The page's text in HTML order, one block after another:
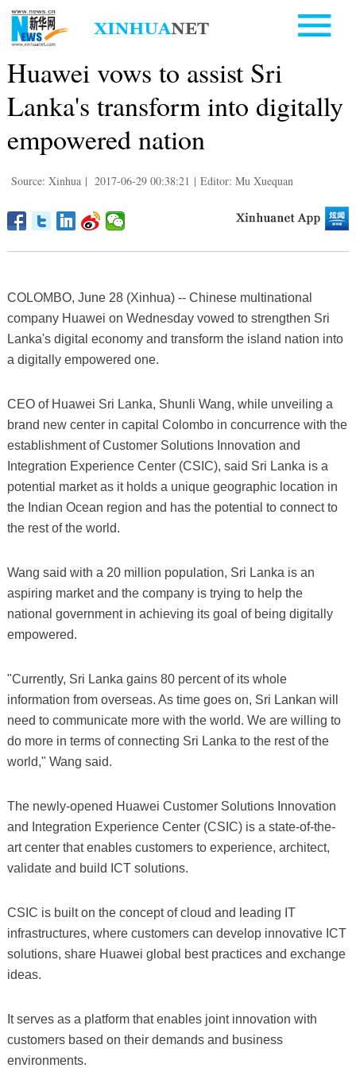
Huawei vows to assist Sri
Lanka's transform into digitally
empowered nation
Source: Xinhua | 2017-06-29 00:38:21 | Editor: Mu Xuequan
COLOMBO, June 28 (Xinhua) -- Chinese multinational
company Huawei on Wednesday vowed to strengthen Sri
Lanka's digital economy and transform the island nation into
a digitally empowered one.
CEO of Huawei Sri Lanka, Shunli Wang, while unveiling a
brand new center in capital Colombo in concurrence with the
establishment of Customer Solutions Innovation and
Integration Experience Center (CSIC), said Sri Lanka is a
potential market as it holds a unique geographic location in
the Indian Ocean region and has the potential to connect to
the rest of the world.
Wang said with a 20 million population, Sri Lanka is an
aspiring market and the company is trying to help the
national government in achieving its goal of being digitally
empowered.
"Currently, Sri Lanka gains 80 percent of its whole
information from overseas. As time goes on, Sri Lankan will
need to communicate more with the world. We are willing to
do more in terms of connecting Sri Lanka to the rest of the
world," Wang said.
The newly-opened Huawei Customer Solutions Innovation
and Integration Experience Center (CSIC) is a state-of-the-
art center that enables customers to experience, architect,
validate and build ICT solutions.
CSIC is built on the concept of cloud and leading IT
infrastructures, where customers can develop innovative ICT
solutions, share Huawei global best practices and exchange
ideas.
It serves as a platform that enables joint innovation with
customers based on their demands and business
environments.